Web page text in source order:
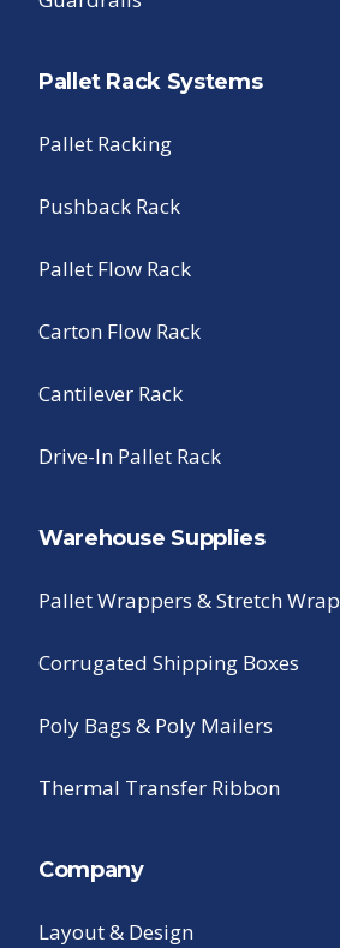
Pallet Rack Systems
Pallet Racking
Pushback Rack
Pallet Flow Rack
Carton Flow Rack
Cantilever Rack
Drive-In Pallet Rack
Warehouse Supplies
Pallet Wrappers & Stretch Wrap
Corrugated Shipping Boxes
Poly Bags & Poly Mailers
Thermal Transfer Ribbon
Company
Layout & Design